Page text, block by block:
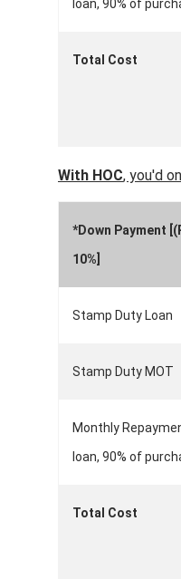
loan, 90% of
Total Cost
With HOC, you'd
*Down Payment
10%]
Stamp Duty Loan
Stamp Duty MOT
Monthly
loan, 90% of
Total Cost